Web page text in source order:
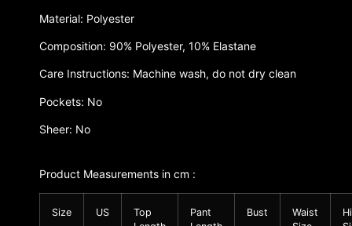
Material: Polyester
Composition: 90% Polyester, 10% Elastane
Care Instructions: Machine wash, do not dry clean
Pockets: No
Sheer: No
Product Measurements in cm :
Size US
Top
Pant
Bust
Waist